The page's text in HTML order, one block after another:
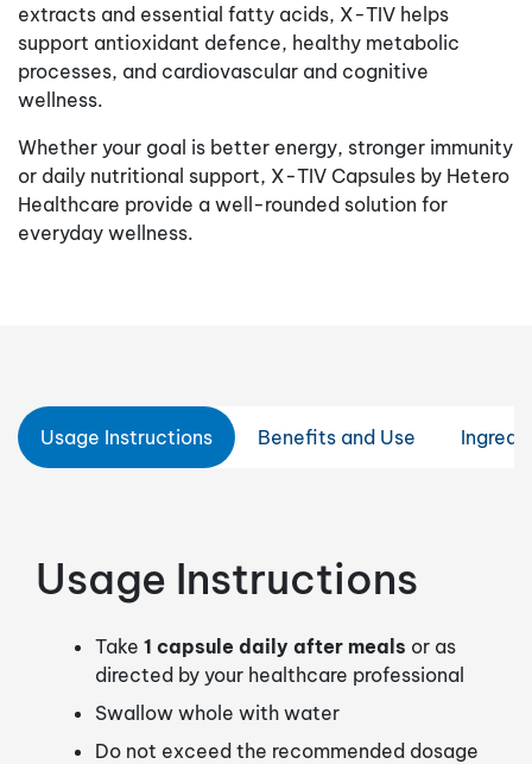
extracts and essential fatty acids, X-TIV helps
support antioxidant defence, healthy metabolic
processes, and cardiovascular and cognitive
wellness.
Whether your goal is better energy, stronger immunity
or daily nutritional support, X-TIV Capsules by Hetero
Healthcare provide a well-rounded solution for
everyday wellness.
Usage Instructions Benefits and Use
Usage Instructions
Take 1 capsule daily after meals or as
directed by your healthcare professional
Swallow whole with water
Do not exceed the recommended dosage